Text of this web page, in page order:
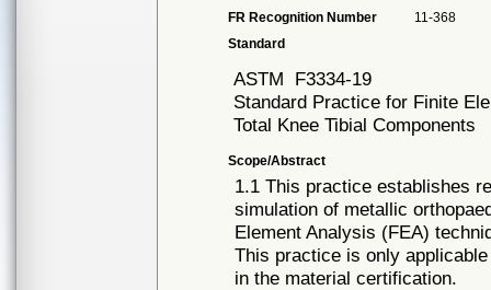
FR Recognition Number
11-368
Standard
ASTM F3334-19
Standard Practice for Finite
Total Knee Tibial Components
Scope/Abstract
1.1 This practice establishes
simulation of metallic
Element Analysis (FEA)
This practice is only
in the material certification.